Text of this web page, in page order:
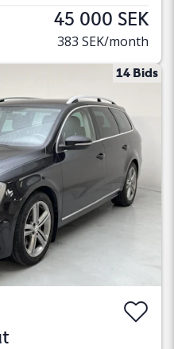
45 000 SEK
383 SEK/month
14 Bids